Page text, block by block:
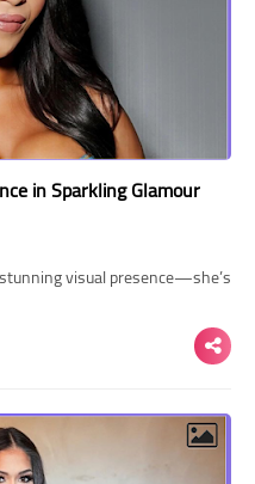
in Sparkling Glamour
visual presence—she’s